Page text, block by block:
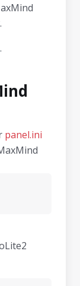
.
panel.ini